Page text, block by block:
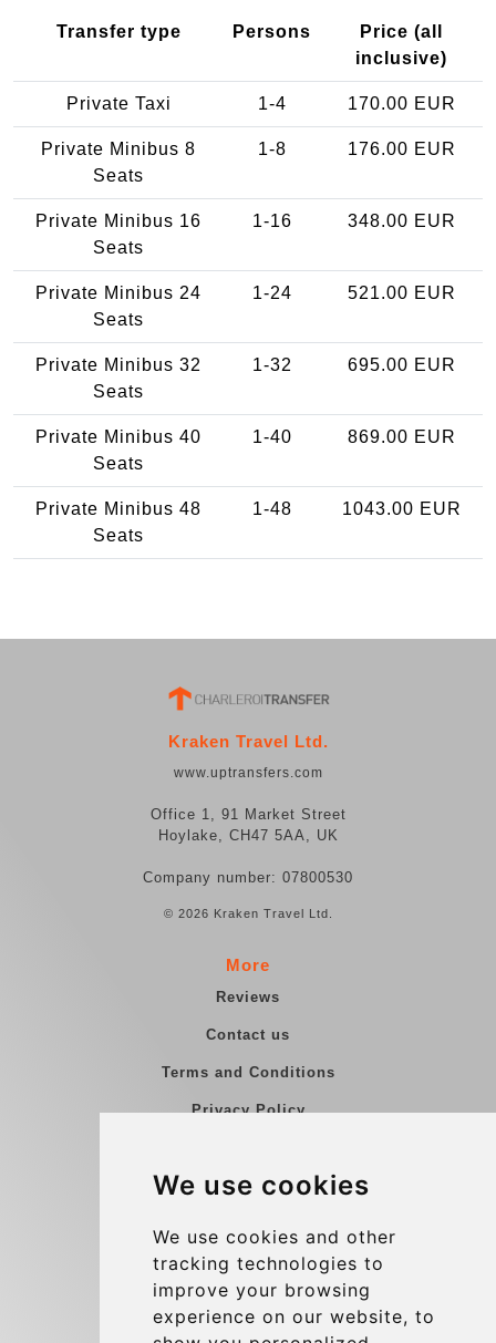
We use cookies
We use cookies and other
tracking technologies to
improve your browsing
experience on our website, to
Transfer type Persons
Price (all
inclusive)
Private Taxi 1-4 170.00 EUR
Private Minibus 8
Seats
1-8 176.00 EUR
Private Minibus 16
Seats
1-16 348.00 EUR
Private Minibus 24
Seats
1-24 521.00 EUR
Private Minibus 32
Seats
1-32 695.00 EUR
Private Minibus 40
Seats
1-40 869.00 EUR
Private Minibus 48
Seats
1-48 1043.00 EUR
Kraken Travel Ltd.
www.uptransfers.com
Office 1, 91 Market Street
Hoylake, CH47 5AA, UK
Company number: 07800530
© 2026 Kraken Travel Ltd.
More
Reviews
Contact us
Terms and Conditions
Privacy Policy
Group transfers
Contact
info@charleroiexpress.be